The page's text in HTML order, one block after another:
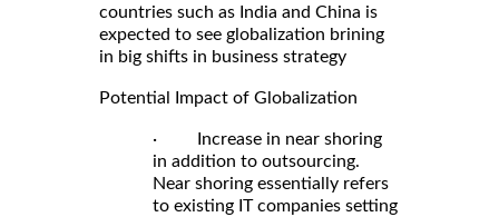
countries such as India and China is
expected to see globalization brining
in big shifts in business strategy
Potential Impact of Globalization
· Increase in near shoring
in addition to outsourcing.
Near shoring essentially refers
to existing IT companies setting